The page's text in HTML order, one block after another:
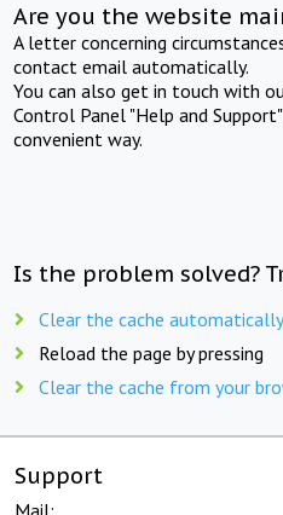
Are you the website
A letter concerning
contact email automatically.
You can also get in touch with
Control Panel "Help and
convenient way.
Is the problem solved?
Clear the cache automatically
Reload the page by pressing
Clear the cache from your
Support
Mail: